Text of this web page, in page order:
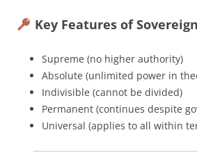
Key Features of
Supreme (no higher authority)
Absolute (unlimited power in
Indivisible (cannot be divided)
Permanent (continues despite
Universal (applies to all within